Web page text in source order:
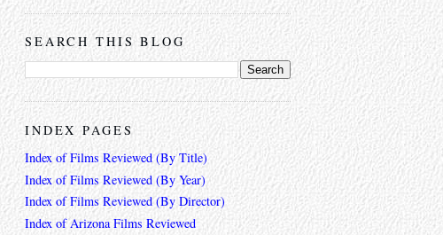
SEARCH THIS BLOG
INDEX PAGES
Index of Films Reviewed (By Title)
Index of Films Reviewed (By Year)
Index of Films Reviewed (By Director)
Index of Arizona Films Reviewed